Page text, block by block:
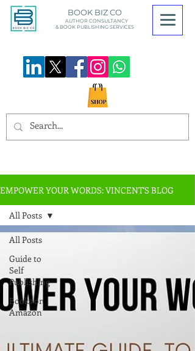
BOOK BIZ CO
AUTHOR CONSULTANCY
& BOOK PUBLISHING SERVICES
EMPOWER YOUR WORDS: VINCENT'S BLOG
All Posts
Guide to
Self
Publishing
Books on
Amazon
All Posts